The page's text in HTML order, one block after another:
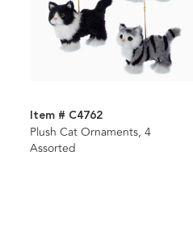
Item # C4762
Plush Cat Ornaments, 4
Assorted